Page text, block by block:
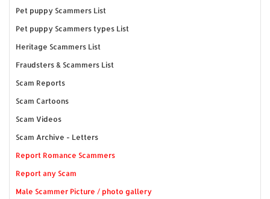
Pet puppy Scammers List
Pet puppy Scammers types List
Heritage Scammers List
Fraudsters & Scammers List
Scam Reports
Scam Cartoons
Scam Videos
Scam Archive - Letters
Report Romance Scammers
Report any Scam
Male Scammer Picture / photo gallery